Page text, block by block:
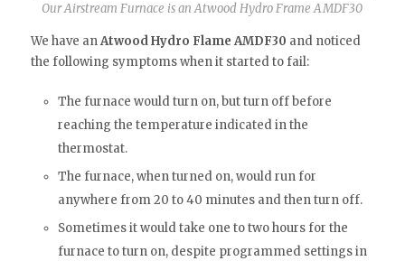
Our Airstream Furnace is an Atwood Hydro Frame AMDF30
We have anAtwood Hydro Flame AMDF30 and noticed
the following symptoms when it started to fail:
The furnace would turn on, but turn off before
reaching the temperature indicated in the
thermostat.
The furnace, when turned on, would run for
anywhere from 20 to 40 minutes and then turn off.
Sometimes it would take one to two hours for the
furnace to turn on, despite programmed settings in